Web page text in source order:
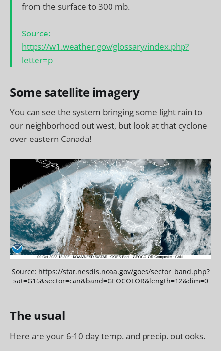
from the surface to 300 mb.
Source:
https://w1.weather.gov/glossary/index.php?
letter=p
Some satellite imagery
You can see the system bringing some light rain to
our neighborhood out west, but look at that cyclone
over eastern Canada!
Source: https://star.nesdis.noaa.gov/goes/sector_band.php?
sat=G16&sector=can&band=GEOCOLOR&length=12&dim=0
The usual
Here are your 6-10 day temp. and precip. outlooks.